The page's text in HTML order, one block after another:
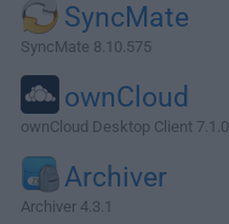
SyncMate
SyncMate 8.10.575
ownCloud
ownCloud Desktop Client 7.1.0
Archiver
Archiver 4.3.1